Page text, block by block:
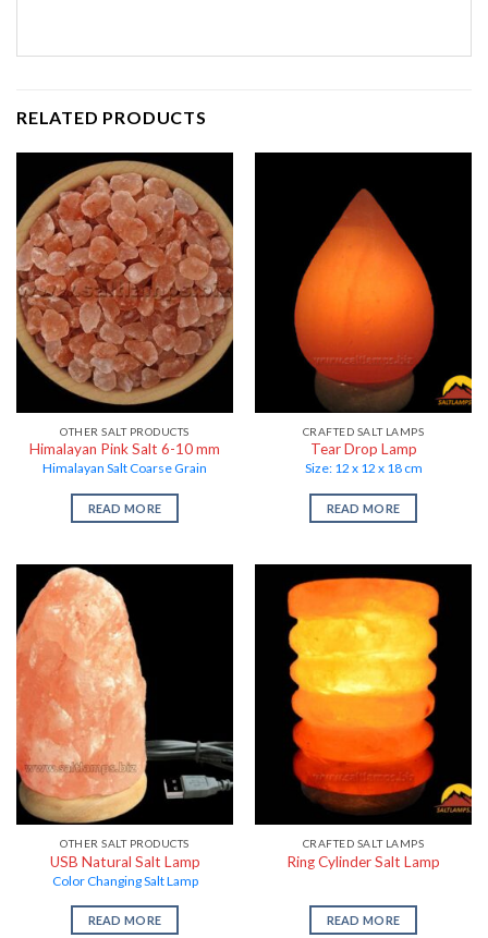
RELATED PRODUCTS
OTHER SALT PRODUCTS
Himalayan Pink Salt 6-10 mm
Himalayan Salt Coarse Grain
READ MORE
CRAFTED SALT LAMPS
Tear Drop Lamp
Size: 12 x 12 x 18 cm
READ MORE
OTHER SALT PRODUCTS
USB Natural Salt Lamp
Color Changing Salt Lamp
READ MORE
CRAFTED SALT LAMPS
Ring Cylinder Salt Lamp
READ MORE